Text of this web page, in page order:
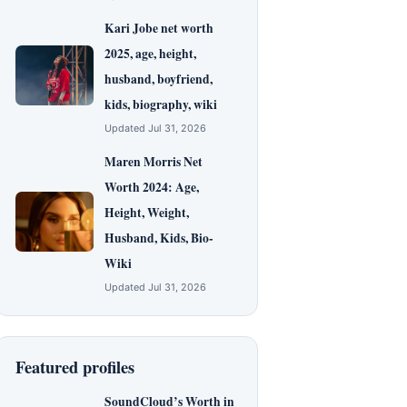
Kari Jobe net worth
2025, age, height,
husband, boyfriend,
kids, biography, wiki
Updated Jul 31, 2026
Maren Morris Net
Worth 2024: Age,
Height, Weight,
Husband, Kids, Bio-
Wiki
Updated Jul 31, 2026
Featured profiles
SoundCloud’s Worth in